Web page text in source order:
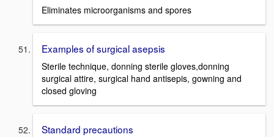
Eliminates microorganisms and spores
Examples of surgical asepsis
Sterile technique, donning sterile gloves,donning
surgical attire, surgical hand antisepis, gowning and
closed gloving
Standard precautions